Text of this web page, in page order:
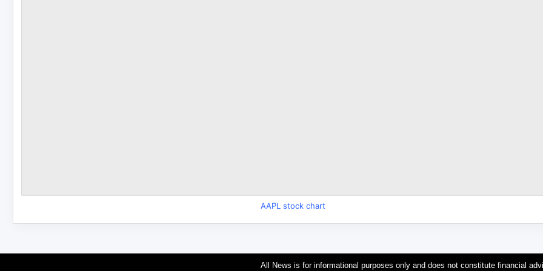
AAPL stock chart
All News is for informational purposes only and does not constitute financial